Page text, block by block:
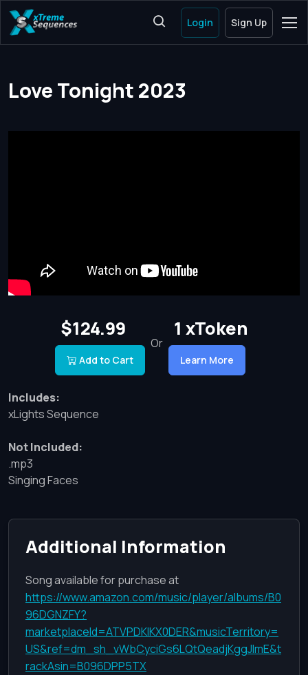
Login Sign Up
Love Tonight 2023
$124.99
Add to Cart
Or
1 xToken
Learn More
Includes:
xLights Sequence
Not Included:
.mp3
Singing Faces
Additional Information
Song available for purchase at
https://www.amazon.com/music/player/albums/B0
96DGNZFY?
marketplaceId=ATVPDKIKX0DER&musicTerritory=
US&ref=dm_sh_vWbCyciGs6LQtQeadjKggJlmE&t
rackAsin=B096DPP5TX